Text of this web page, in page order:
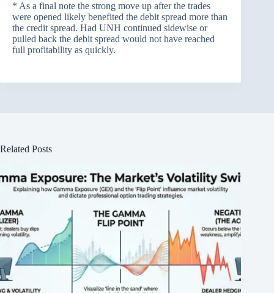
* As a final note the strong move up after the trades
were opened likely benefited the debit spread more than
the credit spread. Had UNH continued sidewise or
pulled back the debit spread would not have reached
full profitability as quickly.
Related Posts